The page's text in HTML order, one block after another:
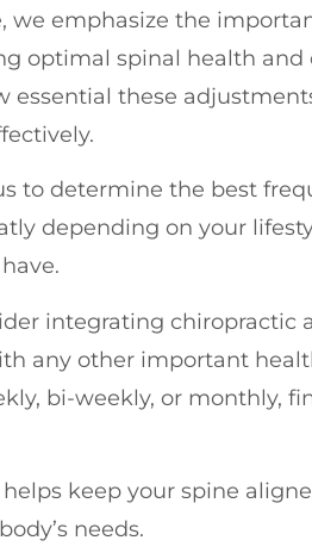
we emphasize the
optimal spinal health and
essential these
to determine the best
depending on your
integrating chiropractic
any other important
bi-weekly, or monthly,
keep your spine
needs.